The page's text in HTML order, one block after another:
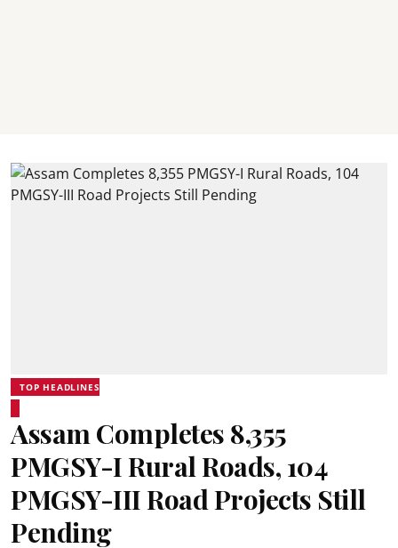
TOP HEADLINES
Assam Completes 8,355
PMGSY-I Rural Roads, 104
PMGSY-III Road Projects Still
Pending